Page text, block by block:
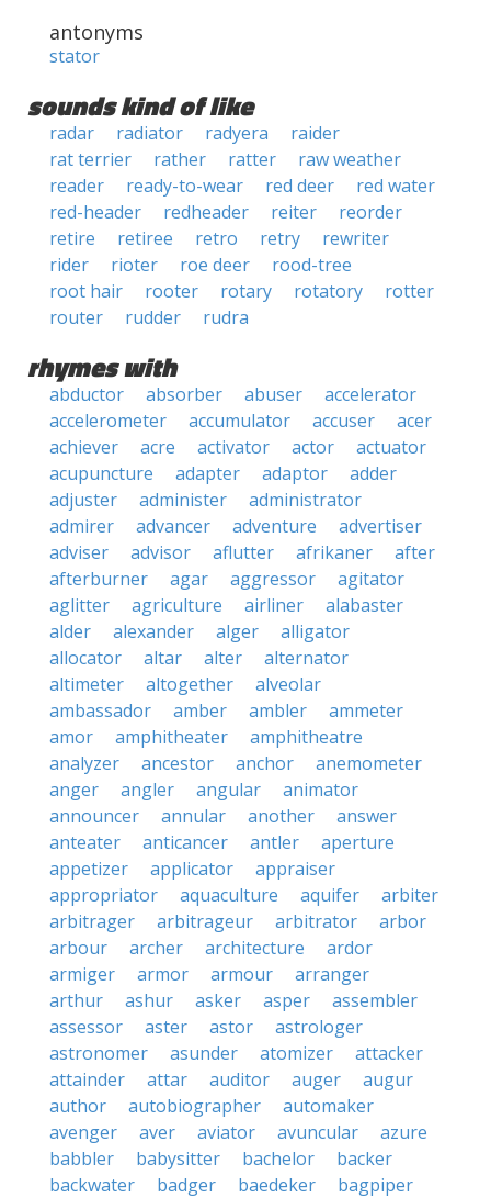
antonyms
stator
sounds kind of like
radar radiator radyera
raider
rat terrier
rather ratter
raw weather
reader
ready-to-wear red deer
red water
red-header
redheader reiter
reorder
retire
retiree retro retry
rewriter
rider
rioter roe deer
rood-tree
root hair
rooter rotary rotatory
rotter
router
rudder rudra
rhymes with
abductor absorber abuser
accelerator
accelerometer
accumulator accuser
acer
achiever
acre activator actor
actuator
acupuncture
adapter adaptor
adder
adjuster
administer
administrator
admirer
advancer adventure
advertiser
adviser
advisor aflutter afrikaner
after
afterburner
agar aggressor
agitator
aglitter
agriculture airliner
alabaster
alder
alexander alger
alligator
allocator
altar alter
alternator
altimeter
altogether
alveolar
ambassador
amber ambler
ammeter
amor
amphitheater
amphitheatre
analyzer
ancestor anchor
anemometer
anger
angler angular
animator
announcer
annular another
answer
anteater
anticancer antler
aperture
appetizer
applicator
appraiser
appropriator
aquaculture aquifer
arbiter
arbitrager
arbitrageur arbitrator
arbor
arbour
archer architecture
ardor
armiger
armor armour
arranger
arthur
ashur asker asper
assembler
assessor
aster astor
astrologer
astronomer
asunder atomizer
attacker
attainder
attar auditor auger
augur
author
autobiographer
automaker
avenger
aver aviator avuncular
azure
babbler
babysitter bachelor
backer
backwater
badger baedeker
bagpiper